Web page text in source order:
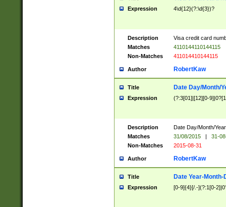
Expression 4\d{12}(?:\d{3})?
Description
Visa credit card
Matches
4110144110144115
Non-Matches
411014410144115
Author RobertKaw
Title Date Day/Month/
Expression (?:3[01]|[12][0-
Description
Date Day/Month/
Matches
31/08/2015 |
31-
Non-Matches
2015-08-31
Author RobertKaw
Title Date Year-Month-
Expression [0-9]{4}[/.-](?:1[0-